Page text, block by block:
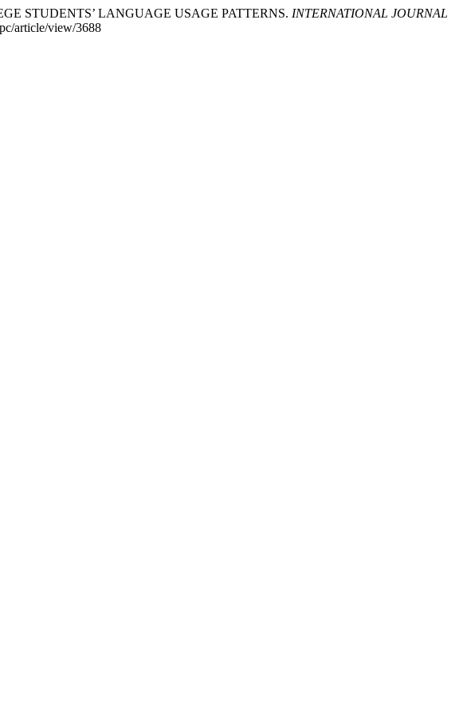
STUDENTS’ LANGUAGE USAGE PATTERNS. INTERNATIONAL JOURNAL
article/view/3688